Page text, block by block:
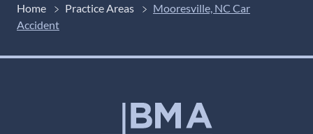
Home Practice Areas
Mooresville, NC Car
Accident